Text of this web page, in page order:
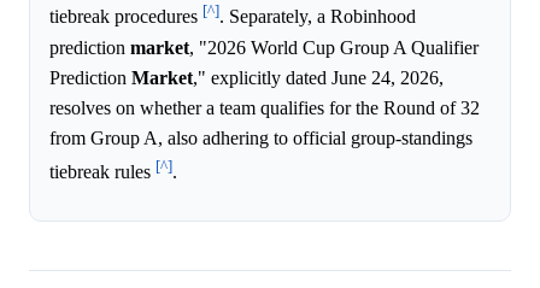
tiebreak procedures [^]. Separately, a Robinhood
prediction market, "2026 World Cup Group A Qualifier
Prediction Market," explicitly dated June 24, 2026,
resolves on whether a team qualifies for the Round of 32
from Group A, also adhering to official group-standings
tiebreak rules [^].